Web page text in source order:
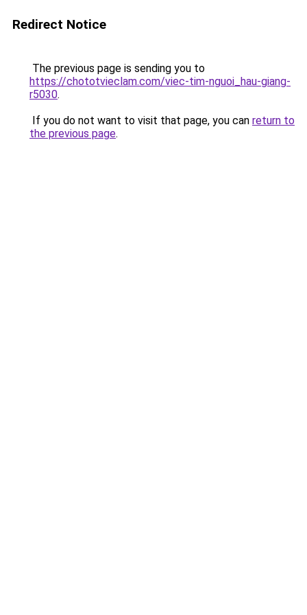
Redirect Notice
The previous page is sending you to
https://chototvieclam.com/viec-tim-nguoi_hau-giang-
r5030.
If you do not want to visit that page, you can return to
the previous page.